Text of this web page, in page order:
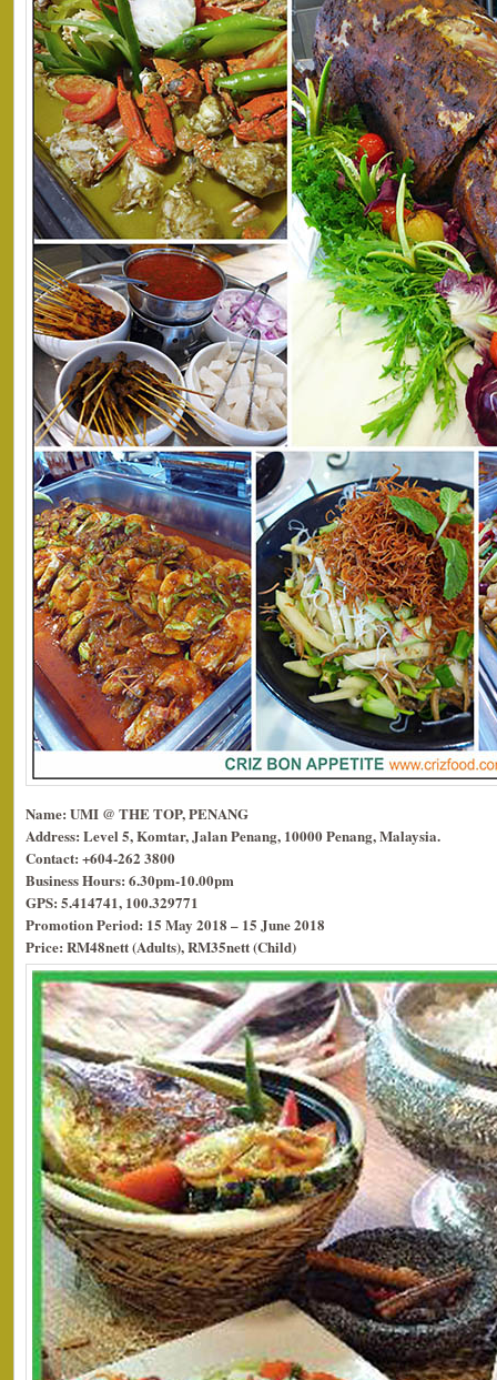
Name: UMI @ THE TOP, PENANG
Address: Level 5, Komtar, Jalan Penang, 10000 Penang, Malaysia.
Contact: +604-262 3800
Business Hours: 6.30pm-10.00pm
GPS: 5.414741, 100.329771
Promotion Period: 15 May 2018 – 15 June 2018
Price: RM48nett (Adults), RM35nett (Child)